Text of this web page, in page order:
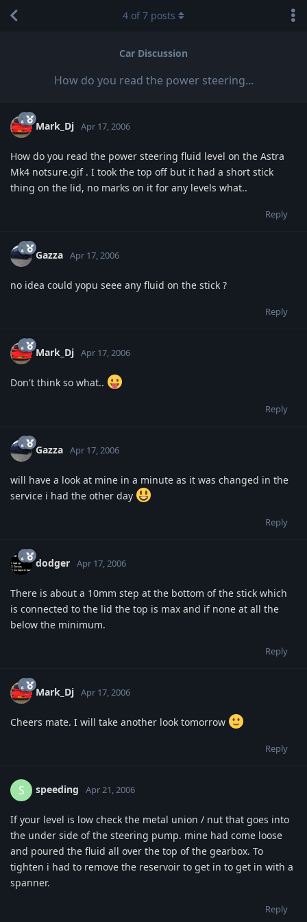
Car Discussion
How do you read the power steering...
4 of7 posts
Mark_Dj Apr 17, 2006
How do you read the power steering fluid level on the Astra
Mk4 notsure.gif . I took the top off but it had a short stick
thing on the lid, no marks on it for any levels what..
Reply
Gazza Apr 17, 2006
no idea could yopu seee any fluid on the stick ?
Reply
Mark_Dj Apr 17, 2006
Don't think so what..
Reply
Gazza Apr 17, 2006
will have a look at mine in a minute as it was changed in the
service i had the other day
Reply
dodger Apr 17, 2006
There is about a 10mm step at the bottom of the stick which
is connected to the lid the top is max and if none at all the
below the minimum.
Reply
Mark_Dj Apr 17, 2006
Cheers mate. I will take another look tomorrow
Reply
S speeding Apr 21, 2006
If your level is low check the metal union / nut that goes into
the under side of the steering pump. mine had come loose
and poured the fluid all over the top of the gearbox. To
tighten i had to remove the reservoir to get in to get in with a
spanner.
Reply